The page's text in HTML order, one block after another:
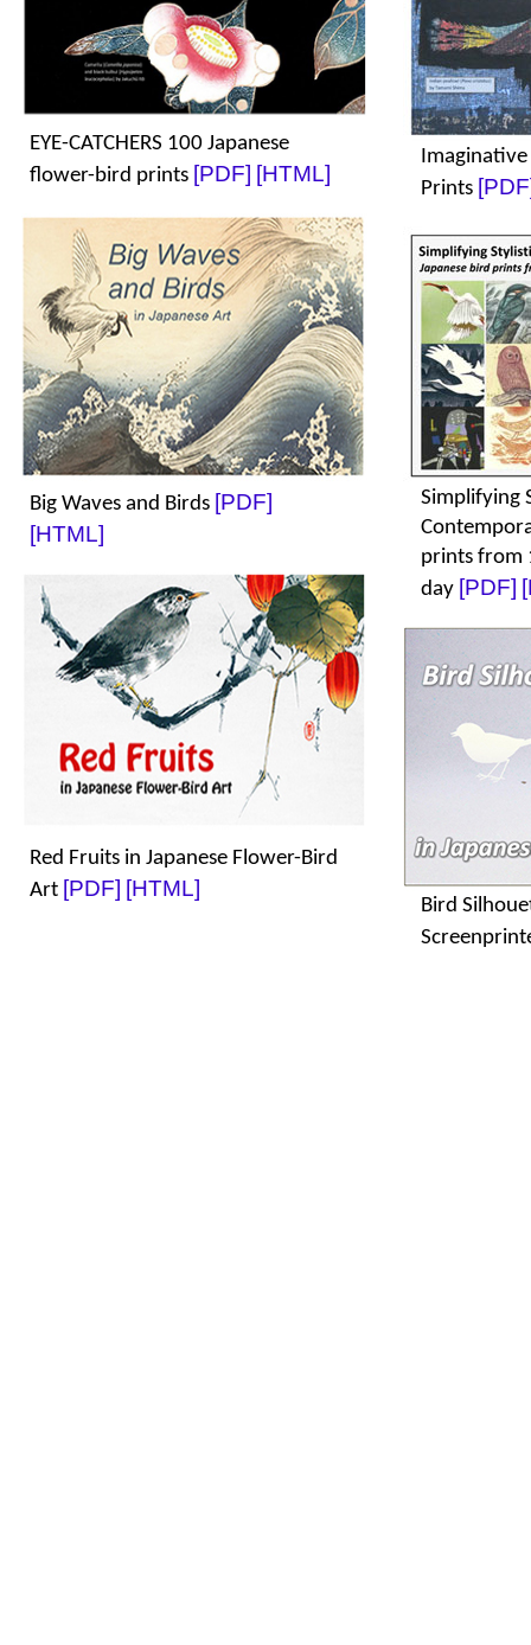
EYE-CATCHERS 100 Japanese
flower-bird prints [PDF] [HTML]
Big Waves and Birds [PDF]
[HTML]
Red Fruits in Japanese Flower-Bird
Art [PDF] [HTML]
Prints
Simplifying
prints from
day [PDF]
Bird